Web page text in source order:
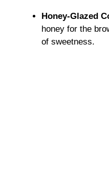
Honey-Glazed
honey for the
of sweetness.